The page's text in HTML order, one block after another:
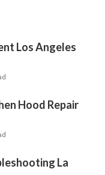
Los Angeles
Hood Repair
La